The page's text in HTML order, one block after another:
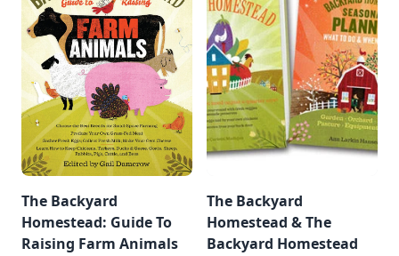
The Backyard
Homestead: Guide To
Raising Farm Animals
The Backyard
Homestead & The
Backyard Homestead